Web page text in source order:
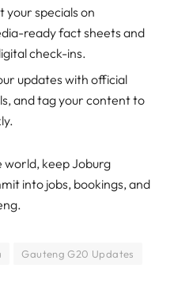
your specials on
ready fact sheets and
check-ins.
updates with official
and tag your content to
world, keep Joburg
into jobs, bookings, and
Gauteng G20 Updates